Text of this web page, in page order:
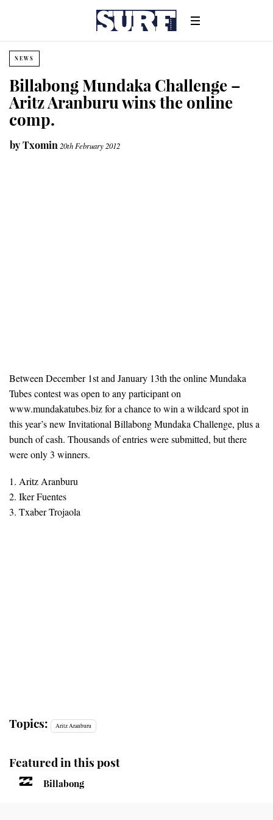
NEWS
Billabong Mundaka Challenge –
Aritz Aranburu wins the online
comp.
byTxomin 20th February 2012
Between December 1st and January 13th the online Mundaka
Tubes contest was open to any participant on
www.mundakatubes.biz for a chance to win a wildcard spot in
this year’s new Invitational Billabong Mundaka Challenge, plus a
bunch of cash. Thousands of entries were submitted, but there
were only 3 winners.
1. Aritz Aranburu
2. Iker Fuentes
3. Txaber Trojaola
Topics: Aritz Aranburu
Featured in this post
Billabong